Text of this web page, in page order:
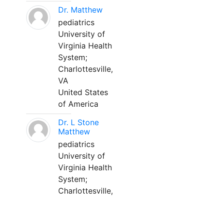
Dr. Matthew
pediatrics
University of
Virginia Health
System;
Charlottesville,
VA
United States
of America
Dr. L Stone
Matthew
pediatrics
University of
Virginia Health
System;
Charlottesville,